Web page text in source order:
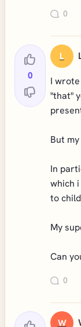
0
0
L
I
"that"
But
In
which
to
My
Can
0
W